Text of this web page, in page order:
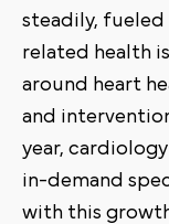
steadily,
related health
around heart
and
year,
in-demand
with this